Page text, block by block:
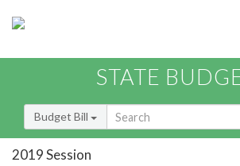
STATE
Budget Bill
2019 Session